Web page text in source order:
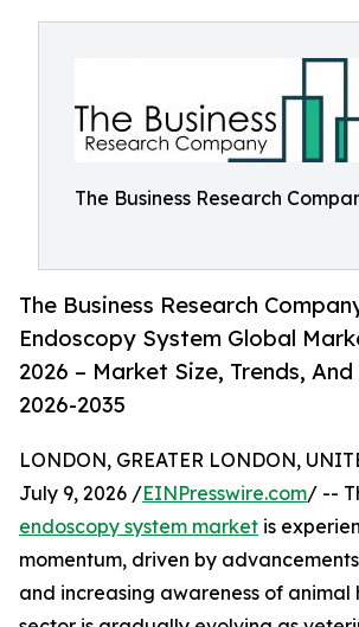
The Business Research
The Business Research
Endoscopy System Global
2026 – Market Size, Trends,
2026-2035
LONDON, GREATER LONDON,
July 9, 2026 /EINPresswire.com/ --
endoscopy system market is
momentum, driven by
and increasing awareness of animal